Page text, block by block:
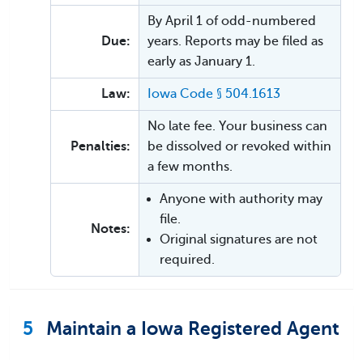
Due:
By April 1 of odd-numbered
years. Reports may be filed as
early as January 1.
Law: Iowa Code § 504.1613
Penalties:
No late fee. Your business can
be dissolved or revoked within
a few months.
Notes:
Anyone with authority may
file.
Original signatures are not
required.
5 Maintain a Iowa Registered Agent